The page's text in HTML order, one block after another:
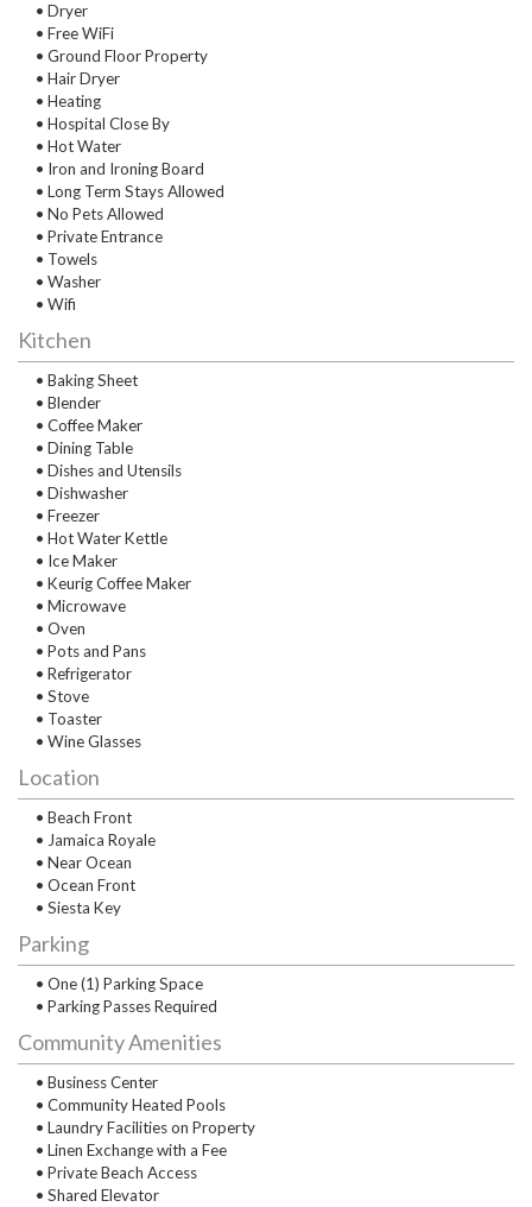
• Dryer
• Free WiFi
• Ground Floor Property
• Hair Dryer
• Heating
• Hospital Close By
• Hot Water
• Iron and Ironing Board
• Long Term Stays Allowed
• No Pets Allowed
• Private Entrance
• Towels
• Washer
• Wifi
Kitchen
• Baking Sheet
• Blender
• Coffee Maker
• Dining Table
• Dishes and Utensils
• Dishwasher
• Freezer
• Hot Water Kettle
• Ice Maker
• Keurig Coffee Maker
• Microwave
• Oven
• Pots and Pans
• Refrigerator
• Stove
• Toaster
• Wine Glasses
Location
• Beach Front
• Jamaica Royale
• Near Ocean
• Ocean Front
• Siesta Key
Parking
• One (1) Parking Space
• Parking Passes Required
Community Amenities
• Business Center
• Community Heated Pools
• Laundry Facilities on Property
• Linen Exchange with a Fee
• Private Beach Access
• Shared Elevator